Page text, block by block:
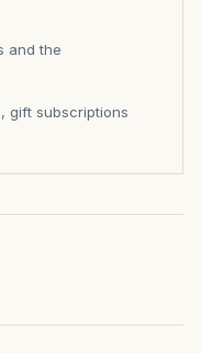
and the
gift subscriptions